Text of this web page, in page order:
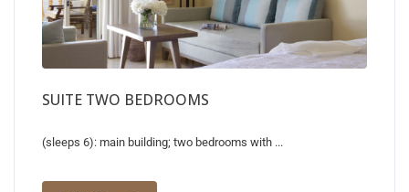
SUITE TWO BEDROOMS
(sleeps 6): main building; two bedrooms with ...